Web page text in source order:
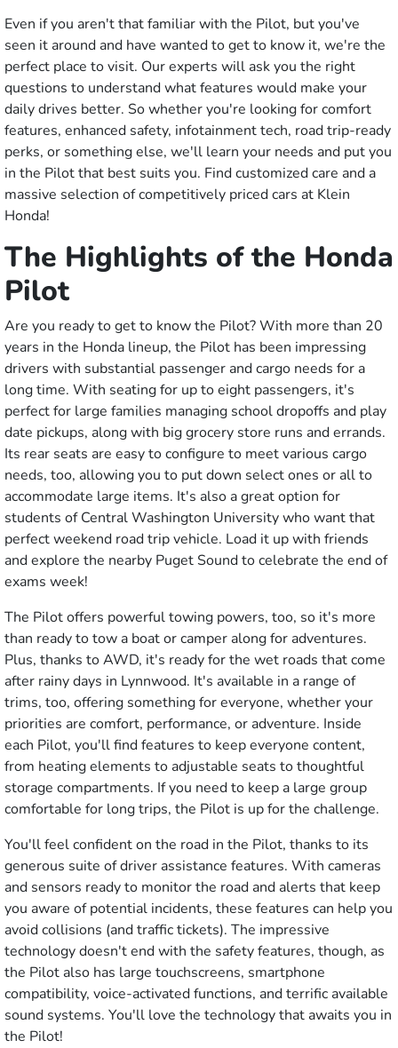
Even if you aren't that familiar with the Pilot, but you've
seen it around and have wanted to get to know it, we're the
perfect place to visit. Our experts will ask you the right
questions to understand what features would make your
daily drives better. So whether you're looking for comfort
features, enhanced safety, infotainment tech, road trip-ready
perks, or something else, we'll learn your needs and put you
in the Pilot that best suits you. Find customized care and a
massive selection of competitively priced cars at Klein
Honda!
The Highlights of the Honda
Pilot
Are you ready to get to know the Pilot? With more than 20
years in the Honda lineup, the Pilot has been impressing
drivers with substantial passenger and cargo needs for a
long time. With seating for up to eight passengers, it's
perfect for large families managing school dropoffs and play
date pickups, along with big grocery store runs and errands.
Its rear seats are easy to configure to meet various cargo
needs, too, allowing you to put down select ones or all to
accommodate large items. It's also a great option for
students of Central Washington University who want that
perfect weekend road trip vehicle. Load it up with friends
and explore the nearby Puget Sound to celebrate the end of
exams week!
The Pilot offers powerful towing powers, too, so it's more
than ready to tow a boat or camper along for adventures.
Plus, thanks to AWD, it's ready for the wet roads that come
after rainy days in Lynnwood. It's available in a range of
trims, too, offering something for everyone, whether your
priorities are comfort, performance, or adventure. Inside
each Pilot, you'll find features to keep everyone content,
from heating elements to adjustable seats to thoughtful
storage compartments. If you need to keep a large group
comfortable for long trips, the Pilot is up for the challenge.
You'll feel confident on the road in the Pilot, thanks to its
generous suite of driver assistance features. With cameras
and sensors ready to monitor the road and alerts that keep
you aware of potential incidents, these features can help you
avoid collisions (and traffic tickets). The impressive
technology doesn't end with the safety features, though, as
the Pilot also has large touchscreens, smartphone
compatibility, voice-activated functions, and terrific available
sound systems. You'll love the technology that awaits you in
the Pilot!